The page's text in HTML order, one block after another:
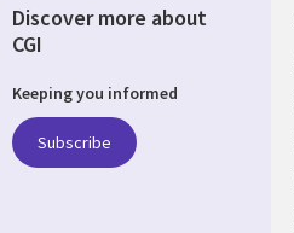
Discover more about
CGI
Keeping you informed
Subscribe